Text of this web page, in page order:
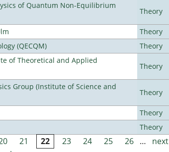
of Quantum Non-Equilibrium
Theory
Theory
(QECQM)
Theory
of Theoretical and Applied
Theory
Group (Institute of Science and
Theory
Theory
Theory
21 22 23 24 25 26 …
next